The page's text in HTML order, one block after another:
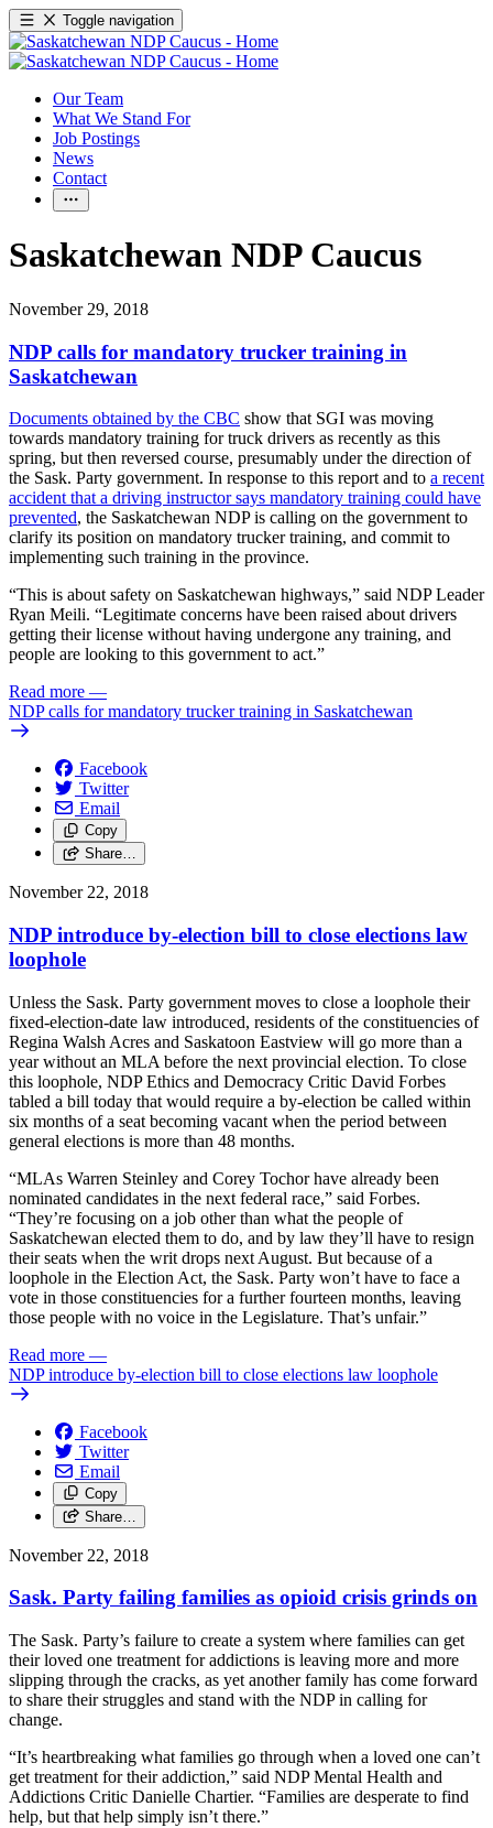
Toggle navigation
Our Team
What We Stand For
Job Postings
News
Contact
Saskatchewan NDP Caucus
November 29, 2018
NDP calls for mandatory trucker training in
Saskatchewan
Documents obtained by the CBC show that SGI was moving
towards mandatory training for truck drivers as recently as this
spring, but then reversed course, presumably under the direction of
the Sask. Party government. In response to this report and to a recent
accident that a driving instructor says mandatory training could have
prevented, the Saskatchewan NDP is calling on the government to
clarify its position on mandatory trucker training, and commit to
implementing such training in the province.
“This is about safety on Saskatchewan highways,” said NDP Leader
Ryan Meili. “Legitimate concerns have been raised about drivers
getting their license without having undergone any training, and
people are looking to this government to act.”
Read more —
NDP calls for mandatory trucker training in Saskatchewan
Facebook
Twitter
Email
Copy
Share…
November 22, 2018
NDP introduce by-election bill to close elections law
loophole
Unless the Sask. Party government moves to close a loophole their
fixed-election-date law introduced, residents of the constituencies of
Regina Walsh Acres and Saskatoon Eastview will go more than a
year without an MLA before the next provincial election. To close
this loophole, NDP Ethics and Democracy Critic David Forbes
tabled a bill today that would require a by-election be called within
six months of a seat becoming vacant when the period between
general elections is more than 48 months.
“MLAs Warren Steinley and Corey Tochor have already been
nominated candidates in the next federal race,” said Forbes.
“They’re focusing on a job other than what the people of
Saskatchewan elected them to do, and by law they’ll have to resign
their seats when the writ drops next August. But because of a
loophole in the Election Act, the Sask. Party won’t have to face a
vote in those constituencies for a further fourteen months, leaving
those people with no voice in the Legislature. That’s unfair.”
Read more —
NDP introduce by-election bill to close elections law loophole
Facebook
Twitter
Email
Copy
Share…
November 22, 2018
Sask. Party failing families as opioid crisis grinds on
The Sask. Party’s failure to create a system where families can get
their loved one treatment for addictions is leaving more and more
slipping through the cracks, as yet another family has come forward
to share their struggles and stand with the NDP in calling for
change.
“It’s heartbreaking what families go through when a loved one can’t
get treatment for their addiction,” said NDP Mental Health and
Addictions Critic Danielle Chartier. “Families are desperate to find
help, but that help simply isn’t there.”